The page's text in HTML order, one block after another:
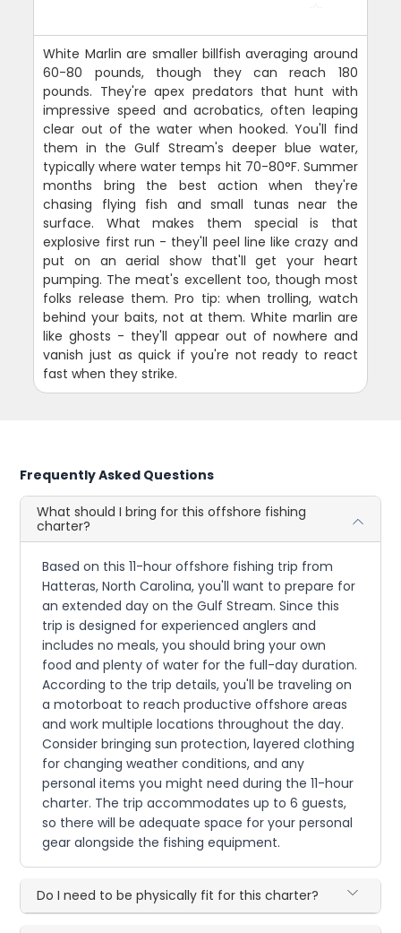
White Marlin are smaller billfish averaging around
60-80 pounds, though they can reach 180
pounds. They're apex predators that hunt with
impressive speed and acrobatics, often leaping
clear out of the water when hooked. You'll find
them in the Gulf Stream's deeper blue water,
typically where water temps hit 70-80°F. Summer
months bring the best action when they're
chasing flying fish and small tunas near the
surface. What makes them special is that
explosive first run - they'll peel line like crazy and
put on an aerial show that'll get your heart
pumping. The meat's excellent too, though most
folks release them. Pro tip: when trolling, watch
behind your baits, not at them. White marlin are
like ghosts - they'll appear out of nowhere and
vanish just as quick if you're not ready to react
fast when they strike.
Frequently Asked Questions
What should I bring for this offshore fishing
charter?
Based on this 11-hour offshore fishing trip from
Hatteras, North Carolina, you'll want to prepare for
an extended day on the Gulf Stream. Since this
trip is designed for experienced anglers and
includes no meals, you should bring your own
food and plenty of water for the full-day duration.
According to the trip details, you'll be traveling on
a motorboat to reach productive offshore areas
and work multiple locations throughout the day.
Consider bringing sun protection, layered clothing
for changing weather conditions, and any
personal items you might need during the 11-hour
charter. The trip accommodates up to 6 guests,
so there will be adequate space for your personal
gear alongside the fishing equipment.
Do I need to be physically fit for this charter?